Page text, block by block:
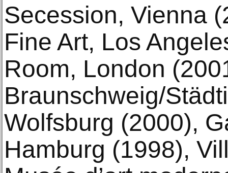
Secession, Vienna
Fine Art, Los
Room, London
Braunschweig/
Wolfsburg (2000),
Hamburg (1998),